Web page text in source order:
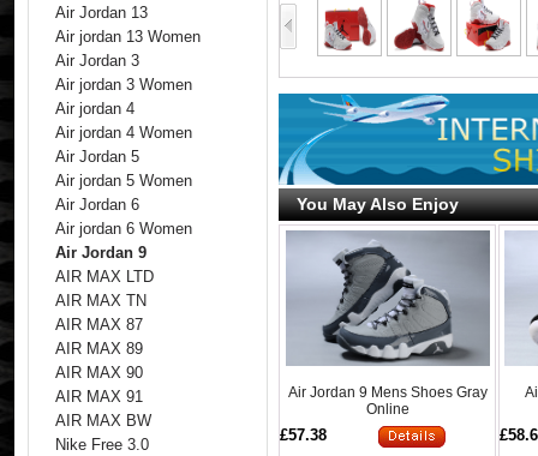
Air Jordan 13
Air jordan 13 Women
Air Jordan 3
Air jordan 3 Women
Air jordan 4
Air jordan 4 Women
Air Jordan 5
Air jordan 5 Women
Air Jordan 6
Air jordan 6 Women
Air Jordan 9
AIR MAX LTD
AIR MAX TN
AIR MAX 87
AIR MAX 89
AIR MAX 90
AIR MAX 91
AIR MAX BW
Nike Free 3.0
You May Also Enjoy
Air Jordan 9 Mens Shoes Gray
Online
£57.38